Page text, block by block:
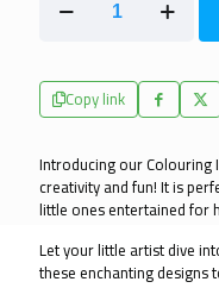
$9.99.
Activity
Metre
Wall
and
Fun
-
Dream
Park
quantity
Copy link
Introducing our Colouring
creativity and fun! It is
little ones entertained for
Let your little artist dive
these enchanting